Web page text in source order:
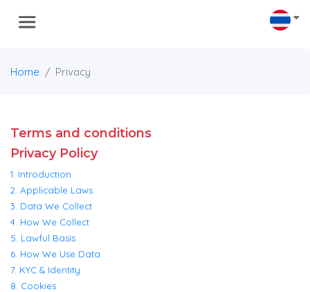
Home Privacy
Terms and conditions
Privacy Policy
1. Introduction
2. Applicable Laws
3. Data We Collect
4. How We Collect
5. Lawful Basis
6. How We Use Data
7. KYC & Identity
8. Cookies